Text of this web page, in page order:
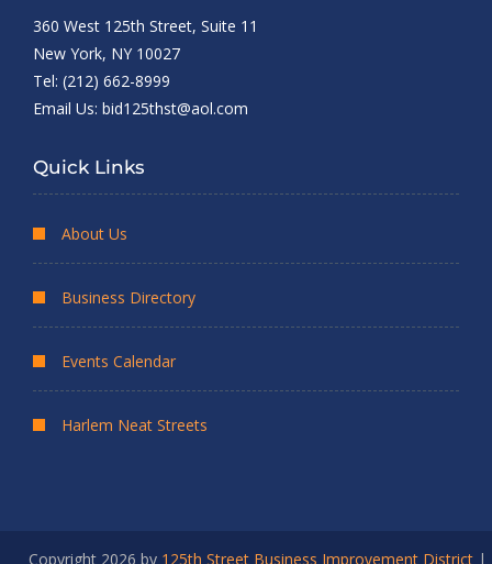
360 West 125th Street, Suite 11
New York, NY 10027
Tel: (212) 662-8999
Email Us: bid125thst@aol.com
Quick Links
About Us
Business Directory
Events Calendar
Harlem Neat Streets
Copyright 2026 by 125th Street Business Improvement District|